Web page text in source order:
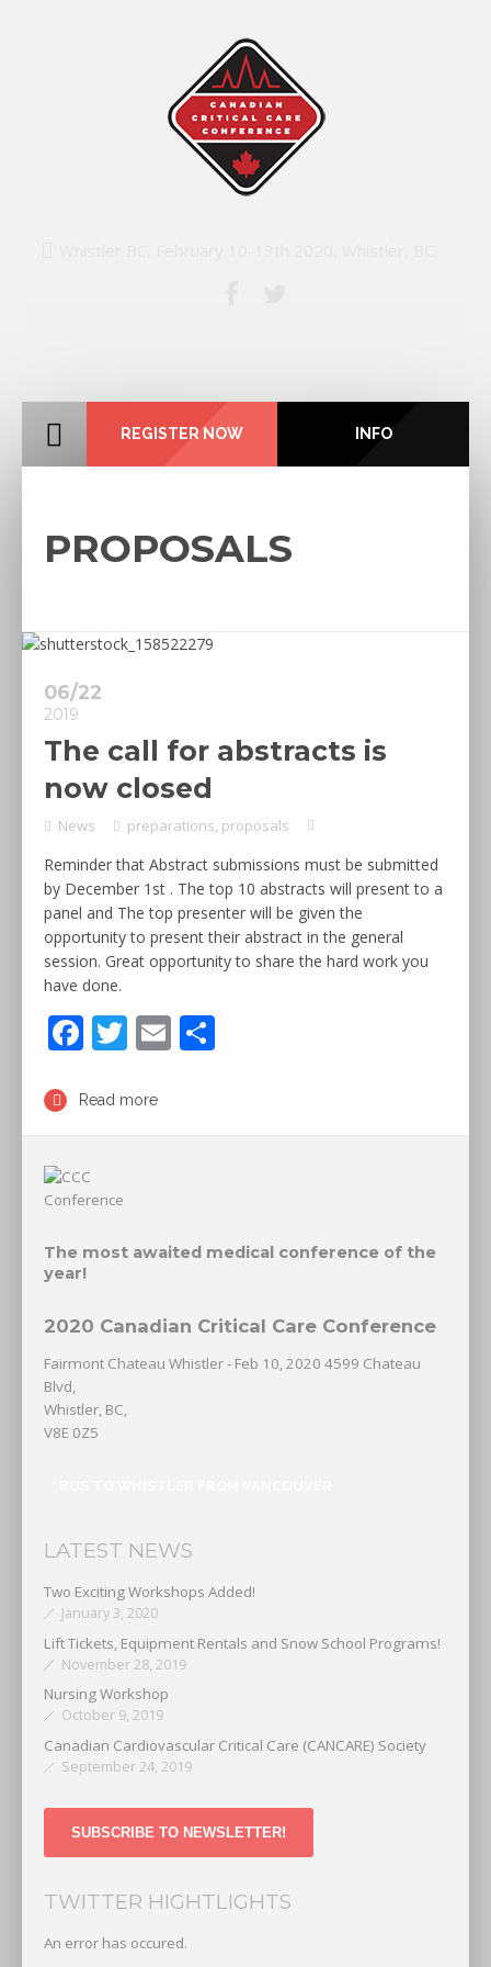
REGISTER NOW INFO
PROPOSALS
06/22
2019
The call for abstracts is
now closed
News preparations, proposals
Reminder that Abstract submissions must be submitted
by December 1st . The top 10 abstracts will present to a
panel and The top presenter will be given the
opportunity to present their abstract in the general
session. Great opportunity to share the hard work you
have done.
F
e
o
o
k
T
itt
E
Read more
The most awaited medical conference of the
year!
2020 Canadian Critical Care Conference
Fairmont Chateau Whistler - Feb 10, 2020 4599 Chateau
Blvd,
Whistler, BC,
V8E 0Z5
LATEST NEWS
Two Exciting Workshops Added!
January 3, 2020
Lift Tickets, Equipment Rentals and Snow School Programs!
November 28, 2019
Nursing Workshop
October 9, 2019
Canadian Cardiovascular Critical Care (CANCARE) Society
September 24, 2019
SUBSCRIBE TO NEWSLETTER!
TWITTER HIGHTLIGHTS
An error has occured.